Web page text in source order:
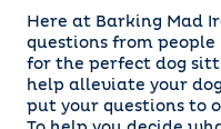
Here at Barking Mad
questions from
for the perfect dog
help alleviate your
put your questions to